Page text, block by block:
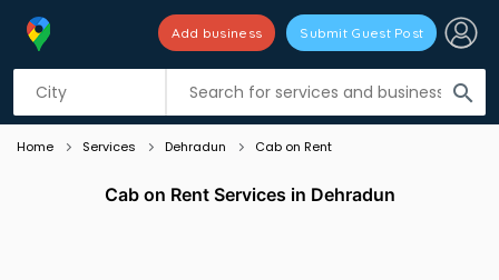
search
Add business Submit Guest Post
Listing filters
Home Services Dehradun Cab on Rent
Cab on Rent Services in Dehradun